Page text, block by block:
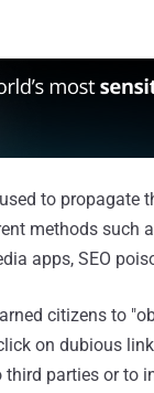
to propagate
methods such
apps, SEO
citizens to
on dubious
parties or to